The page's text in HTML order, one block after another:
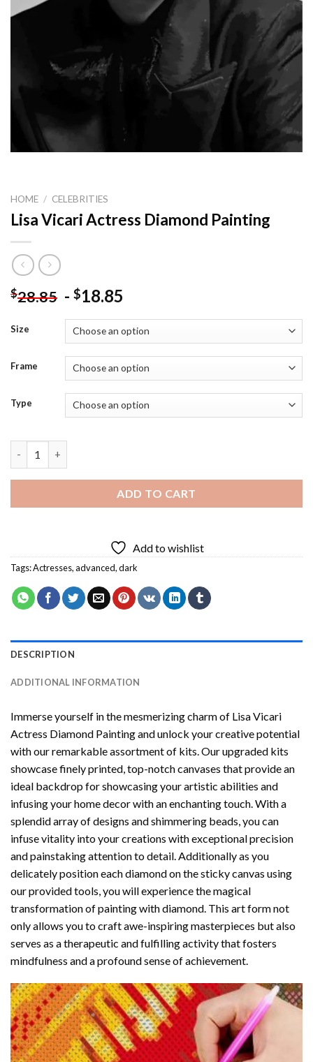
HOME / CELEBRITIES
Lisa Vicari Actress Diamond Painting
$28.85 - $18.85
Size
Frame
Type
ADD TO CART
Add to wishlist
Tags:Actresses,advanced,dark
DESCRIPTION
ADDITIONAL INFORMATION
Immerse yourself in the mesmerizing charm of Lisa Vicari
Actress Diamond Paintingand unlock your creative potential
with our remarkable assortment of kits. Our upgraded kits
showcase finely printed, top-notch canvases that provide an
ideal backdrop for showcasing your artistic abilities and
infusing your home decor with an enchanting touch. With a
splendid array of designs and shimmering beads, you can
infuse vitality into your creations with exceptional precision
and painstaking attention to detail. Additionally as you
delicately position each diamond on the sticky canvas using
our provided tools, you will experience the magical
transformation ofpainting with diamond . This art form not
only allows you to craft awe-inspiring masterpieces but also
serves as a therapeutic and fulfilling activity that fosters
mindfulness and a profound sense of achievement.